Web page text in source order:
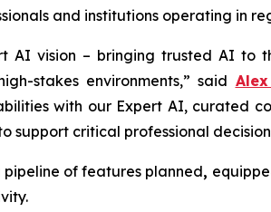
and institutions operating in
AI vision – bringing trusted AI to
stakes environments,” said
with our Expert AI, curated
support critical professional
of features planned,